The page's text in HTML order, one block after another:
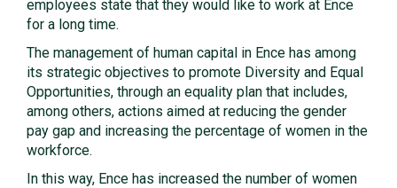
employees state that they would like to work at Ence
for a long time.
The management of human capital in Ence has among
its strategic objectives to promote Diversity and Equal
Opportunities, through an equality plan that includes,
among others, actions aimed at reducing the gender
pay gap and increasing the percentage of women in the
workforce.
In this way, Ence has increased the number of women